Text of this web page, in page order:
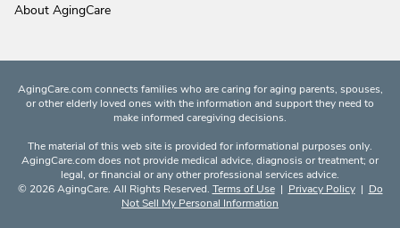
About AgingCare
AgingCare.com connects families who are caring for aging parents, spouses,
or other elderly loved ones with the information and support they need to
make informed caregiving decisions.
The material of this web site is provided for informational purposes only.
AgingCare.com does not provide medical advice, diagnosis or treatment; or
legal, or financial or any other professional services advice.
© 2026 AgingCare. All Rights Reserved. Terms of Use| Privacy Policy| Do
Not Sell My Personal Information